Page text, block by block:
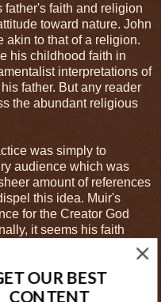
father's faith and religion
toward nature. John
akin to that of a religion.
his childhood faith in
interpretations of
father. But any reader
the abundant religious
was simply to
audience which was
amount of references
this idea. Muir's
for the Creator God
it seems his faith
It was
to God in nature
One of the many
makes this point
OUR BEST
CONTENT